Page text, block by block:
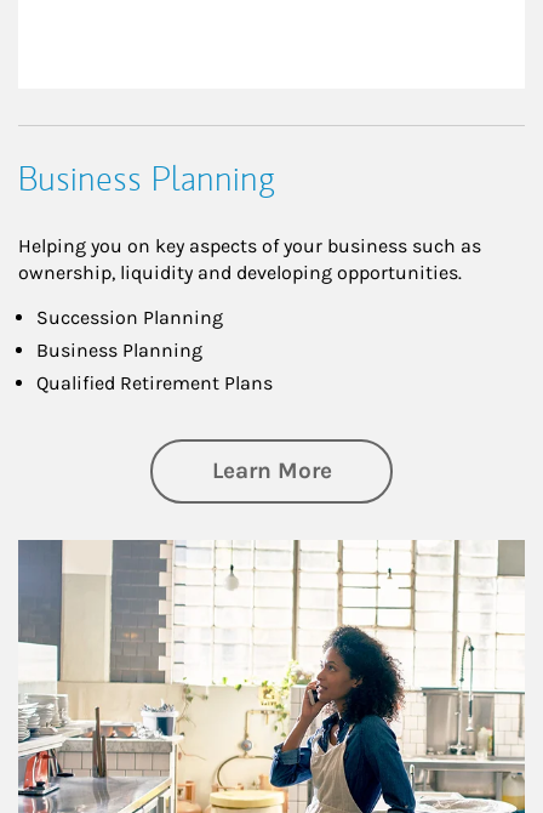
Business Planning
Helping you on key aspects of your business such as
ownership, liquidity and developing opportunities.
Succession Planning
Business Planning
Qualified Retirement Plans
Learn Moreabout Business
Article Image